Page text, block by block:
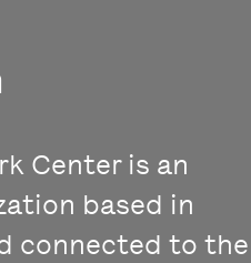
Center is an
based in
connected to the